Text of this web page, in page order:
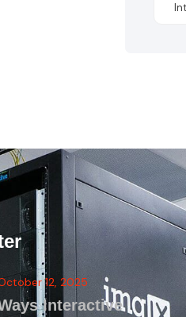
12, 2025
Interactive